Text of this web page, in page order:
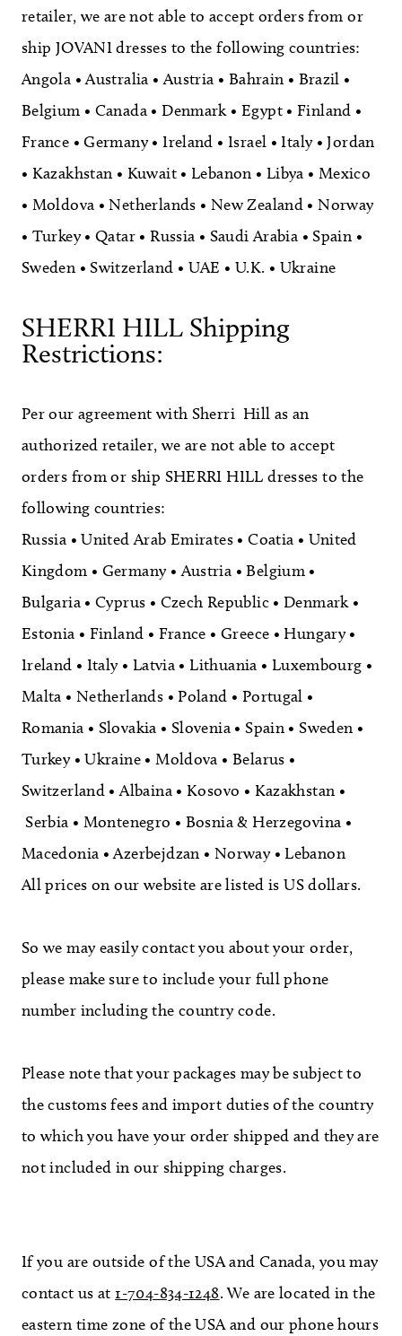
retailer, we are not able to accept orders from or
ship JOVANI dresses to the following countries:
Angola • Australia • Austria • Bahrain • Brazil •
Belgium • Canada • Denmark • Egypt • Finland •
France • Germany • Ireland • Israel • Italy • Jordan
• Kazakhstan • Kuwait • Lebanon • Libya • Mexico
• Moldova • Netherlands • New Zealand • Norway
• Turkey • Qatar • Russia • Saudi Arabia • Spain •
Sweden • Switzerland • UAE • U.K. • Ukraine
SHERRI HILL Shipping
Restrictions:
Per our agreement with Sherri Hill as an
authorized retailer, we are not able to accept
orders from or ship SHERRI HILL dresses to the
following countries:
Russia • United Arab Emirates • Coatia • United
Kingdom • Germany • Austria • Belgium •
Bulgaria • Cyprus • Czech Republic • Denmark •
Estonia • Finland • France • Greece • Hungary •
Ireland • Italy • Latvia • Lithuania • Luxembourg •
Malta • Netherlands • Poland • Portugal •
Romania • Slovakia • Slovenia • Spain • Sweden •
Turkey • Ukraine • Moldova • Belarus •
Switzerland • Albaina • Kosovo • Kazakhstan •
Serbia • Montenegro • Bosnia & Herzegovina •
Macedonia • Azerbejdzan • Norway • Lebanon
All prices on our website are listed is US dollars.
So we may easily contact you about your order,
please make sure to include your full phone
number including the country code.
Please note that your packages may be subject to
the customs fees and import duties of the country
to which you have your order shipped and they are
not included in our shipping charges.
If you are outside of the USA and Canada, you may
contact us at 1-704-834-1248. We are located in the
eastern time zone of the USA and our phone hours